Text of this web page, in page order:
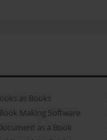
as Books
Making Software
as a Book